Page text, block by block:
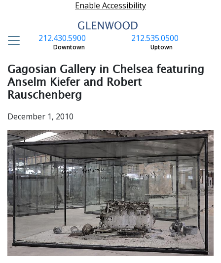
Enable Accessibility
212.535.0500
Uptown
212.430.5900
Downtown
Gagosian Gallery in Chelsea featuring
Anselm Kiefer and Robert
Rauschenberg
December 1, 2010